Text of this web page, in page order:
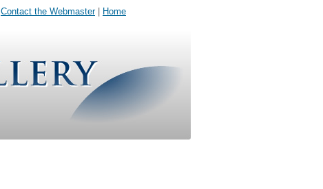
Contact the Webmaster| Home